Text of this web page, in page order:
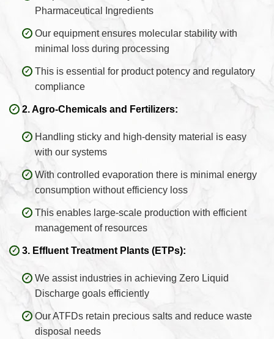
Pharmaceutical Ingredients
Our equipment ensures molecular stability with
minimal loss during processing
This is essential for product potency and regulatory
compliance
2. Agro-Chemicals and Fertilizers:
Handling sticky and high-density material is easy
with our systems
With controlled evaporation there is minimal energy
consumption without efficiency loss
This enables large-scale production with efficient
management of resources
3. Effluent Treatment Plants (ETPs):
We assist industries in achieving Zero Liquid
Discharge goals efficiently
Our ATFDs retain precious salts and reduce waste
disposal needs